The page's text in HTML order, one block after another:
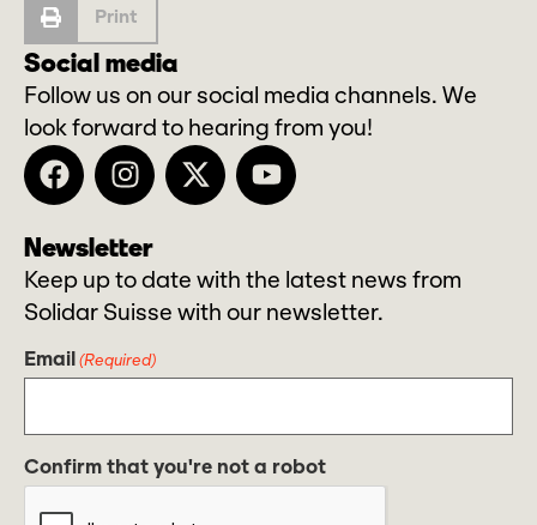
Print
Social media
Follow us on our social media channels. We
look forward to hearing from you!
Newsletter
Keep up to date with the latest news from
Solidar Suisse with our newsletter.
Email(Required)
Confirm that you're not a robot